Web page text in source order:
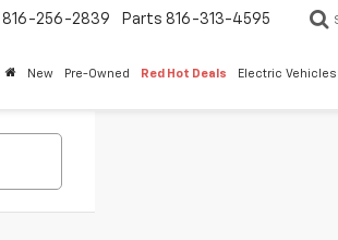
816-256-2839 Parts 816-313-4595
New Pre-Owned Red Hot Deals Electric Vehicles